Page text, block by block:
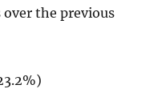
over the previous